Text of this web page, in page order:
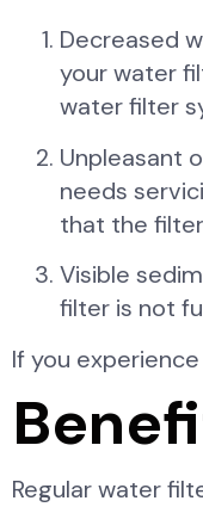
Decreased
your water
water filter
Unpleasant
needs
that the
Visible
filter is not
If you
Regular water